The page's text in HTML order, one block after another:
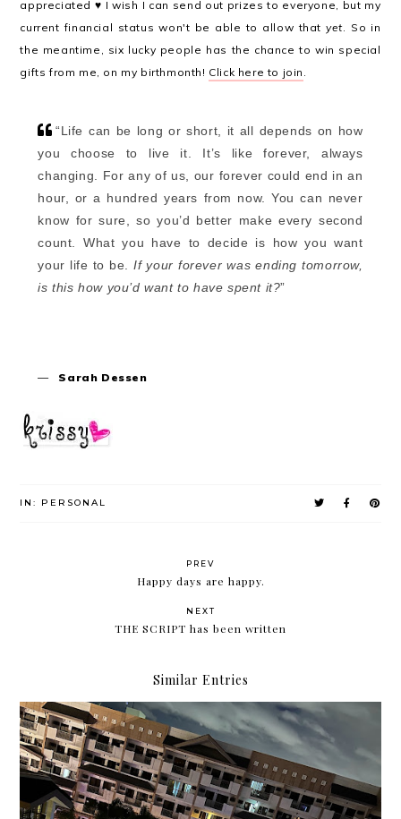
appreciated ♥ I wish I can send out prizes to everyone, but my
current financial status won't be able to allow thatyet. So in
the meantime, six lucky people has the chance to win special
gifts from me, on my birthmonth! Click here to join .
“Life can be long or short, it all depends on how
you choose to live it. It’s like forever, always
changing. For any of us, our forever could end in an
hour, or a hundred years from now. You can never
know for sure, so you’d better make every second
count. What you have to decide is how you want
your life to be.
If your forever was ending tomorrow,
is this how you’d want to have spent it?”
— Sarah Dessen
IN: PERSONAL
PREV
Happy days are happy.
NEXT
THE SCRIPT has been written
Similar Entries